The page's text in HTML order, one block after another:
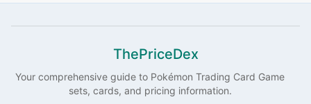
ThePriceDex
Your comprehensive guide to Pokémon Trading Card Game
sets, cards, and pricing information.